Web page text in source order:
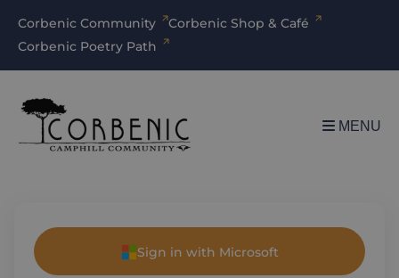
Corbenic Community
Corbenic Shop & Café
Corbenic Poetry Path
MENU
Sign in with Microsoft